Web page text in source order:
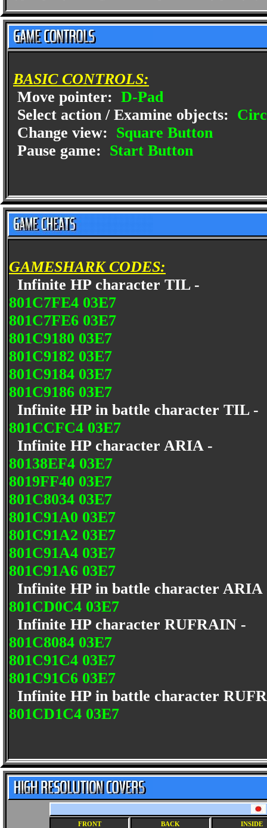
BASIC CONTROLS:
Move pointer: D-Pad
Select action / Examine objects:
Change view: Square Button
Pause game: Start Button
GAMESHARK CODES:
Infinite HP character TIL -
801C7FE4 03E7
801C7FE6 03E7
801C9180 03E7
801C9182 03E7
801C9184 03E7
801C9186 03E7
Infinite HP in battle character TIL -
801CCFC4 03E7
Infinite HP character ARIA -
80138EF4 03E7
8019FF40 03E7
801C8034 03E7
801C91A0 03E7
801C91A2 03E7
801C91A4 03E7
801C91A6 03E7
Infinite HP in battle character
801CD0C4 03E7
Infinite HP character RUFRAIN -
801C8084 03E7
801C91C4 03E7
801C91C6 03E7
Infinite HP in battle character
801CD1C4 03E7
FRONT BACK INSIDE